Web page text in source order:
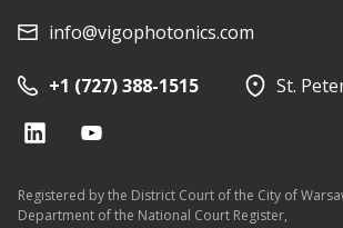
info@vigophotonics.com
+1 (727) 388-1515 St.
Registered by the District Court of the City of
Department of the National Court Register,